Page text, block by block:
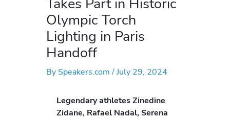
Olympic Torch
Lighting in Paris
Handoff
By Speakers.com/July 29, 2024
Legendary athletes Zinedine
Zidane, Rafael Nadal, Serena